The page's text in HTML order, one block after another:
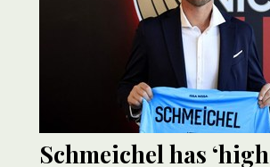
Schmeichel has ‘high